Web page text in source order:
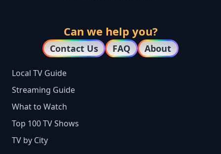
Can we help you?
Contact Us FAQ About
Local TV Guide
Streaming Guide
What to Watch
Top 100 TV Shows
TV by City